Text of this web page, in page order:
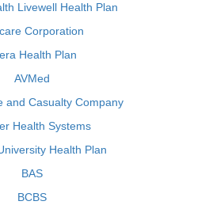
Livewell Health Plan
Corporation
Health Plan
AVMed
and Casualty Company
Health Systems
Health Plan
BAS
BCBS